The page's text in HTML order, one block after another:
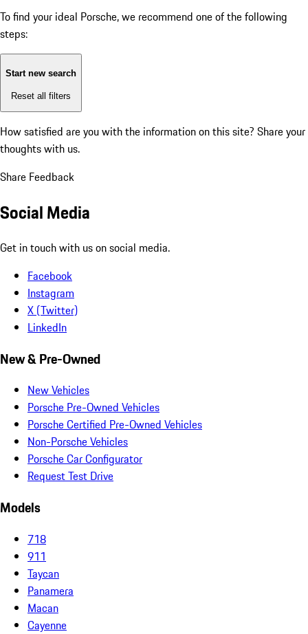
To find your ideal Porsche, we recommend one of the following
steps:
Start new search
Reset all filters
How satisfied are you with the information on this site? Share your
thoughts with us.
Share Feedback
Social Media
Get in touch with us on social media.
Facebook
Instagram
X (Twitter)
LinkedIn
New & Pre-Owned
New Vehicles
Porsche Pre-Owned Vehicles
Porsche Certified Pre-Owned Vehicles
Non-Porsche Vehicles
Porsche Car Configurator
Request Test Drive
Models
718
911
Taycan
Panamera
Macan
Cayenne